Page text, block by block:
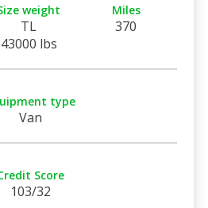
weight
TL
43000 lbs
Miles
370
type
Van
Score
103/32